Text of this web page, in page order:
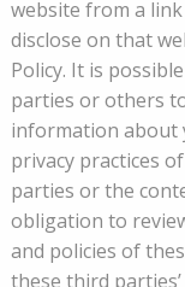
website from a
disclose on that
Policy. It is
parties or others
information about
privacy practices
parties or the
obligation to
and policies of
these third